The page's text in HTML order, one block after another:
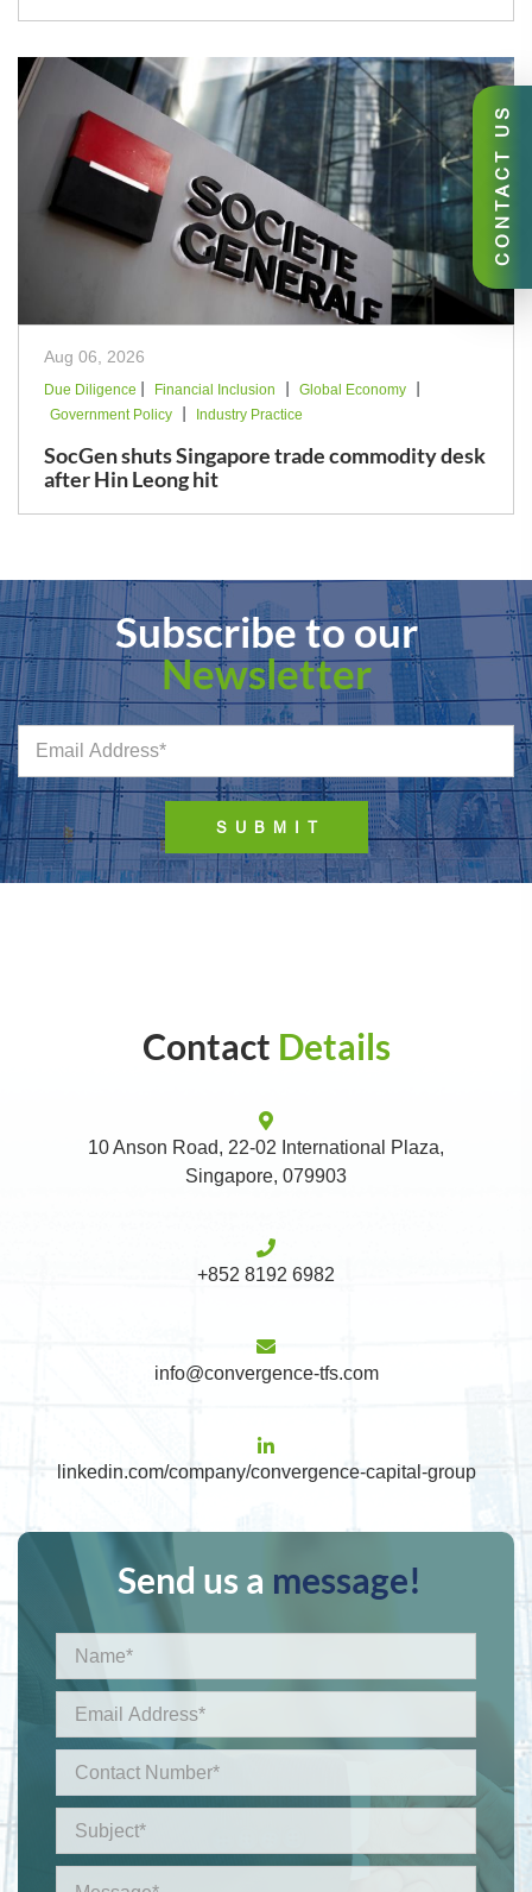
CONTACT US
Aug 06, 2026
Due Diligence | Financial Inclusion | Global Economy |
Government Policy | Industry Practice
SocGen shuts Singapore trade commodity desk
after Hin Leong hit
Subscribe to our
Newsletter
Contact Details
10 Anson Road, 22-02 International Plaza,
Singapore, 079903
+852 8192 6982
info@convergence-tfs.com
linkedin.com/company/convergence-capital-group
Send us a message!